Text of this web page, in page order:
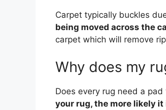
Carpet typically buckles
being moved across the
carpet which will remove
Why does my
Does every rug need a
your rug, the more likely